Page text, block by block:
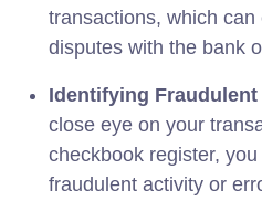
transactions, which
disputes with the bank
Identifying
close eye on your
checkbook register,
fraudulent activity or